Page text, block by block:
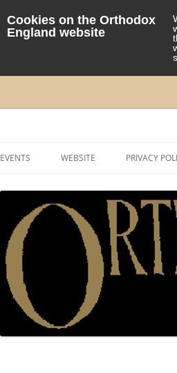
Cookies on the Orthodox
England website
EVENTS WEBSITE PRIVACY